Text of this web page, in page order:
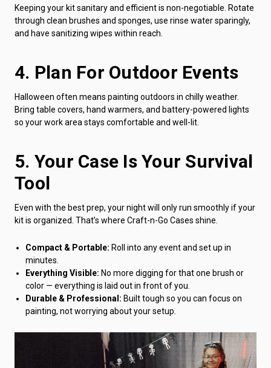
Keeping your kit sanitary and efficient is non-negotiable. Rotate
through clean brushes and sponges, use rinse water sparingly,
and have sanitizing wipes within reach.
4. Plan For Outdoor Events
Halloween often means painting outdoors in chilly weather.
Bring table covers, hand warmers, and battery-powered lights
so your work area stays comfortable and well-lit.
5. Your Case Is Your Survival
Tool
Even with the best prep, your night will only run smoothly if your
kit is organized. That’s where Craft-n-Go Cases shine.
Compact & Portable: Roll into any event and set up in
minutes.
Everything Visible: No more digging for that one brush or
color — everything is laid out in front of you.
Durable & Professional: Built tough so you can focus on
painting, not worrying about your setup.